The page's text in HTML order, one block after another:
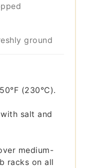
ground
(230°C).
salt and
medium-
racks on all